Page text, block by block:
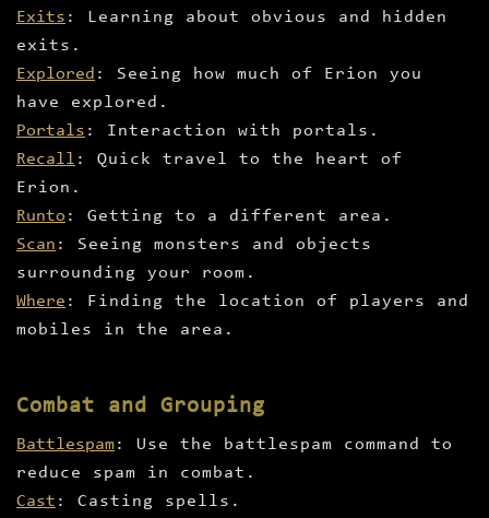
Exits : Learning about obvious and hidden
exits.
Explored : Seeing how much of Erion you
have explored.
Portals : Interaction with portals.
Recall : Quick travel to the heart of
Erion.
Runto : Getting to a different area.
Scan : Seeing monsters and objects
surrounding your room.
Where : Finding the location of players and
mobiles in the area.
Combat and Grouping
Battlespam : Use the battlespam command to
reduce spam in combat.
Cast : Casting spells.